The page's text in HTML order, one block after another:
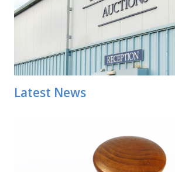
Latest News